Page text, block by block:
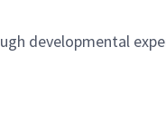
developmental